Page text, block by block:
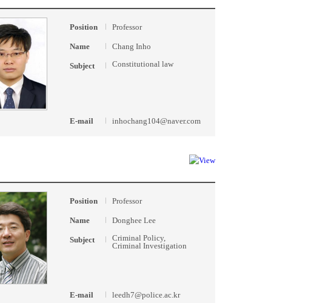
Position Professor
Name Chang Inho
Subject Constitutional law
E-mail inhochang104@naver.com
Position Professor
Name Donghee Lee
Subject
Criminal Policy,
Criminal Investigation
E-mail leedh7@police.ac.kr